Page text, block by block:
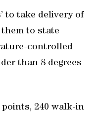
to take delivery of
to state
controlled
than 8 degrees
240 walk-in